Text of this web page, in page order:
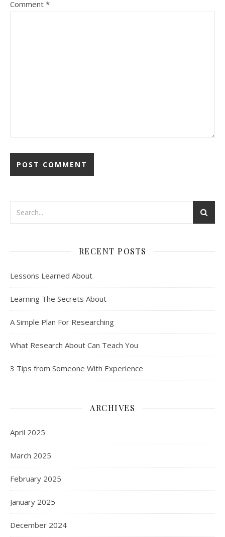
Comment *
RECENT POSTS
Lessons Learned About
Learning The Secrets About
A Simple Plan For Researching
What Research About Can Teach You
3 Tips from Someone With Experience
ARCHIVES
April 2025
March 2025
February 2025
January 2025
December 2024